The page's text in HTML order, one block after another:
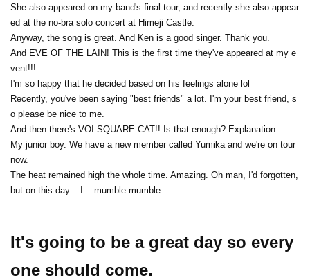
She also appeared on my band's final tour, and recently she also appear
ed at the no-bra solo concert at Himeji Castle.
Anyway, the song is great. And Ken is a good singer. Thank you.
And EVE OF THE LAIN! This is the first time they've appeared at my e
vent!!!
I'm so happy that he decided based on his feelings alone lol
Recently, you've been saying "best friends" a lot. I'm your best friend, s
o please be nice to me.
And then there's VOI SQUARE CAT!! Is that enough? Explanation
My junior boy. We have a new member called Yumika and we're on tour
now.
The heat remained high the whole time. Amazing. Oh man, I'd forgotten,
but on this day... I... mumble mumble
It's going to be a great day so every
one should come.